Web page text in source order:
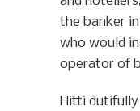
the banker
who would
operator of
Hitti dutifully